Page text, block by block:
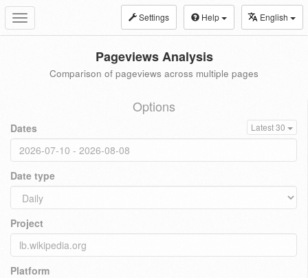
Toggle
navigation
Settings Help English
Pageviews Analysis
Comparison of pageviews across multiple pages
Options
Dates Latest 30
Date type
Project
Platform